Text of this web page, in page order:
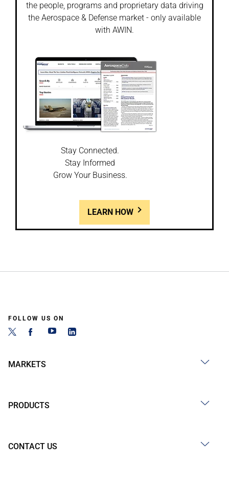
the people, programs and proprietary data driving
the Aerospace & Defense market - only available
with AWIN.
Stay Connected.
Stay Informed
Grow Your Business.
LEARN HOW
FOLLOW US ON
MARKETS
PRODUCTS
CONTACT US